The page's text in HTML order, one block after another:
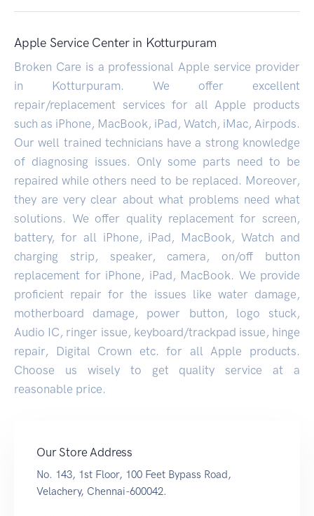
Apple Service Center in Kotturpuram
Broken Care is a professional Apple service provider
in Kotturpuram. We offer excellent
repair/replacement services for all Apple products
such as iPhone, MacBook, iPad, Watch, iMac, Airpods.
Our well trained technicians have a strong knowledge
of diagnosing issues. Only some parts need to be
repaired while others need to be replaced. Moreover,
they are very clear about what problems need what
solutions. We offer quality replacement for screen,
battery, for all iPhone, iPad, MacBook, Watch and
charging strip, speaker, camera, on/off button
replacement for iPhone, iPad, MacBook. We provide
proficient repair for the issues like water damage,
motherboard damage, power button, logo stuck,
Audio IC, ringer issue, keyboard/trackpad issue, hinge
repair, Digital Crown etc. for all Apple products.
Choose us wisely to get quality service at a
reasonable price.
Our Store Address
No. 143, 1st Floor, 100 Feet Bypass Road,
Velachery, Chennai-600042.